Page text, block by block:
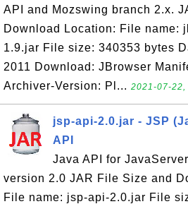
API and Mozswing branch 2.x.
Download Location: File name:
1.9.jar File size: 340353 bytes
2011 Download: JBrowser
Archiver-Version: Pl... 2021-07-
jsp-api-2.0.jar - JSP
API
Java API for
version 2.0 JAR File Size and
File name: jsp-api-2.0.jar File